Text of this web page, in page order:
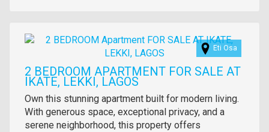
Images
Eti Osa
2 BEDROOM APARTMENT FOR SALE AT
IKATE, LEKKI, LAGOS
Property
full
description
Own this stunning apartment built for modern living.
With generous space, exceptional privacy, and a
serene neighborhood, this property offers